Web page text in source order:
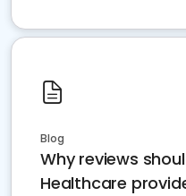
Blog
Why reviews
Healthcare